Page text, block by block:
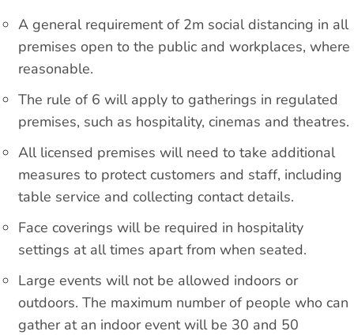
A general requirement of 2m social distancing in all
premises open to the public and workplaces, where
reasonable.
The rule of 6 will apply to gatherings in regulated
premises, such as hospitality, cinemas and theatres.
All licensed premises will need to take additional
measures to protect customers and staff, including
table service and collecting contact details.
Face coverings will be required in hospitality
settings at all times apart from when seated.
Large events will not be allowed indoors or
outdoors. The maximum number of people who can
gather at an indoor event will be 30 and 50